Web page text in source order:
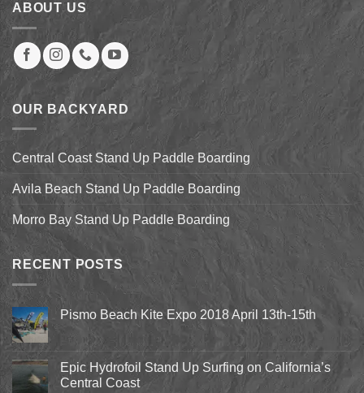
ABOUT US
OUR BACKYARD
Central Coast Stand Up Paddle Boarding
Avila Beach Stand Up Paddle Boarding
Morro Bay Stand Up Paddle Boarding
RECENT POSTS
Pismo Beach Kite Expo 2018 April 13th-15th
Comments
Pismo
Beach
Kite
Epic Hydrofoil Stand Up Surfing on California’s
Central Coast